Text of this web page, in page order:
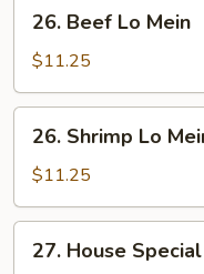
Beef
Lo
Mein
26. Beef Lo Mein
$11.25
Shrimp
Lo
Mein
26. Shrimp Lo
$11.25
House
27. House